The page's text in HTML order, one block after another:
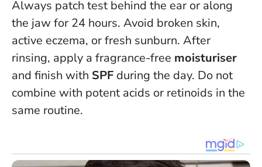
Always patch test behind the ear or along
the jaw for 24 hours. Avoid broken skin,
active eczema, or fresh sunburn. After
rinsing, apply a fragrance-free moisturiser
and finish with SPF during the day. Do not
combine with potent acids or retinoids in the
same routine.